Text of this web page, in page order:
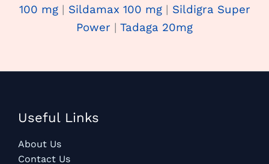
100 mg| Sildamax 100 mg| Sildigra Super
Power | Tadaga 20mg
Useful Links
About Us
Contact Us